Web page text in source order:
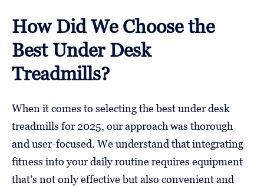
How Did We Choose the
Best Under Desk
Treadmills?
When it comes to selecting the best under desk
treadmills for 2025, our approach was thorough
and user-focused. We understand that integrating
fitness into your daily routine requires equipment
that’s not only effective but also convenient and